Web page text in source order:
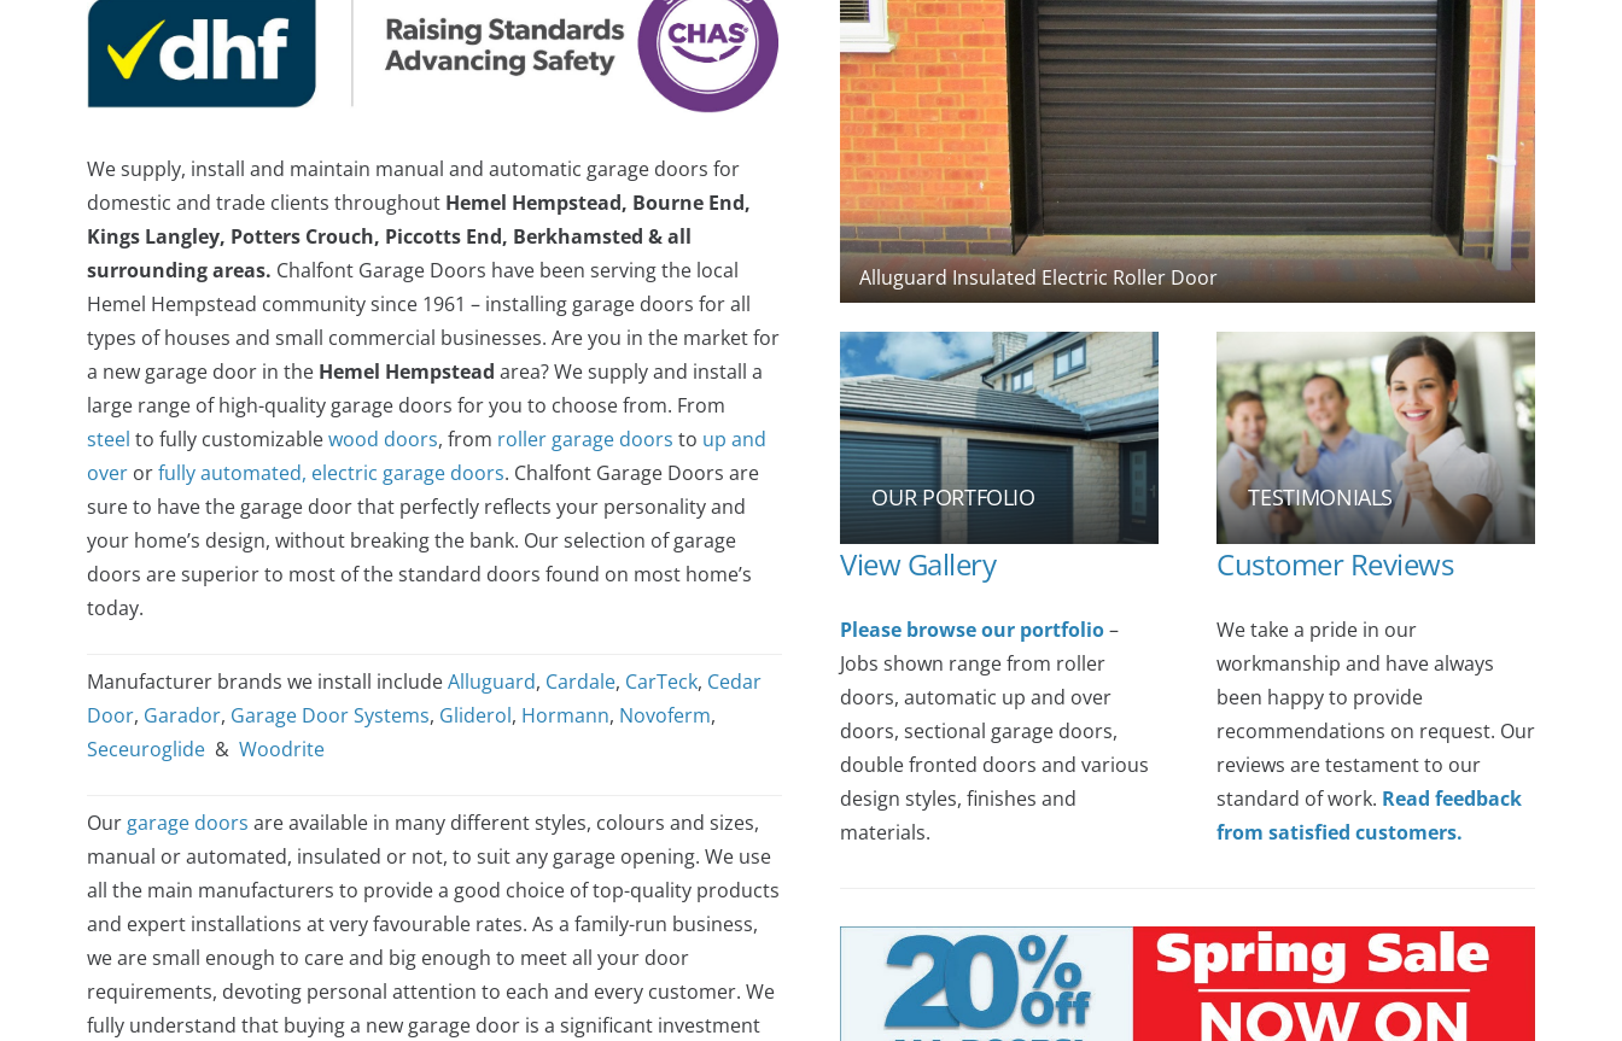
We supply, install and maintain manual and automatic garage doors for
domestic and trade clients throughout Hemel Hempstead, Bourne End,
Kings Langley, Potters Crouch, Piccotts End, Berkhamsted & all
surrounding areas. Chalfont Garage Doors have been serving the local
Hemel Hempstead community since 1961 – installing garage doors for all
types of houses and small commercial businesses. Are you in the market for
a new garage door in the Hemel Hempstead area? We supply and install a
large range of high-quality garage doors for you to choose from. From
steel to fully customizablewood doors, from roller garage doors to up and
over orfully automated, electric garage doors. Chalfont Garage Doors are
sure to have the garage door that perfectly reflects your personality and
your home’s design, without breaking the bank. Our selection of garage
doors are superior to most of the standard doors found on most home’s
today.
Manufacturer brands we install includeAlluguard, Cardale, CarTeck, Cedar
Door, Garador, Garage Door Systems, Gliderol, Hormann, Novoferm,
Seceuroglide & Woodrite
Our garage doors are available in many different styles, colours and sizes,
manual or automated, insulated or not, to suit any garage opening. We use
all the main manufacturers to provide a good choice of top-quality products
and expert installations at very favourable rates. As a family-run business,
we are small enough to care and big enough to meet all your door
requirements, devoting personal attention to each and every customer. We
fully understand that buying a new garage door is a significant investment
Alluguard Insulated Electric Roller Door
OUR PORTFOLIO
View Gallery
Please browse our portfolio–
Jobs shown range from roller
doors, automatic up and over
doors, sectional garage doors,
double fronted doors and various
design styles, finishes and
materials.
TESTIMONIALS
Customer Reviews
We take a pride in our
workmanship and have always
been happy to provide
recommendations on request. Our
reviews are testament to our
standard of work. Read feedback
from satisfied customers.